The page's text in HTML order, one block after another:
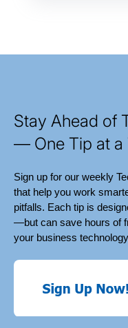
Stay Ahead of
— One Tip at a
Sign up for our weekly
that help you work
pitfalls. Each tip is
—but can save hours of
your business